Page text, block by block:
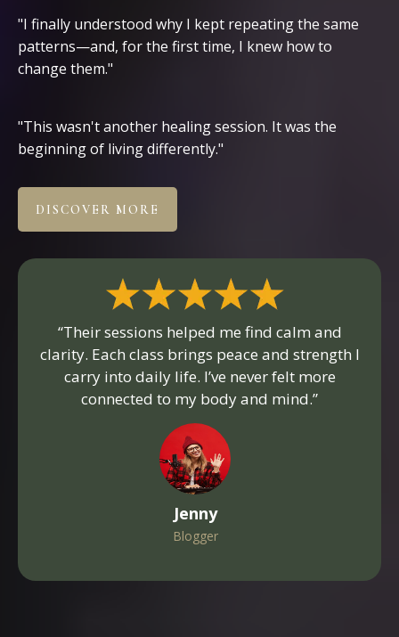
"I finally understood why I kept repeating the same
patterns—and, for the first time, I knew how to
change them."
"This wasn't another healing session. It was the
beginning of living differently."
DISCOVER MORE
“Their sessions helped me find calm and
clarity. Each class brings peace and strength I
carry into daily life. I’ve never felt more
connected to my body and mind.”
Jenny
Blogger